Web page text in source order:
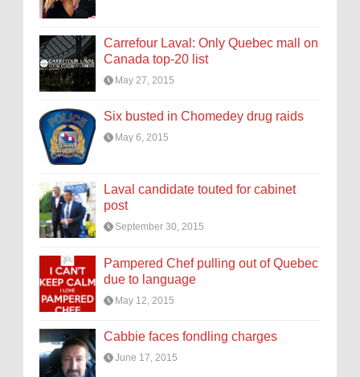
Carrefour Laval: Only Quebec mall on
Canada top-20 list
May 27, 2015
Six busted in Chomedey drug raids
May 6, 2015
Laval candidate touted for cabinet
post
September 30, 2015
Pampered Chef pulling out of Quebec
due to language
May 12, 2015
Cabbie faces fondling charges
June 17, 2015